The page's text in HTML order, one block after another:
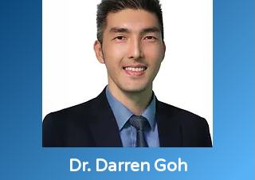
Dr. Darren Goh